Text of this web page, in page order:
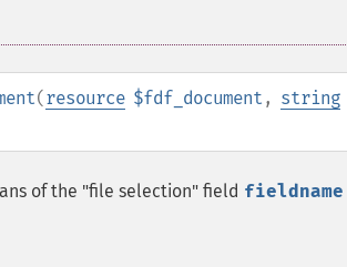
(resource $fdf_document , string
of the "file selection" field fieldname